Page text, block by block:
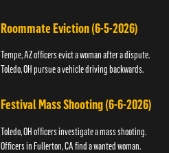
Roommate Eviction (6-5-2026)
Tempe, AZ officers evict a woman after a dispute.
Toledo, OH pursue a vehicle driving backwards.
Festival Mass Shooting (6-6-2026)
Toledo, OH officers investigate a mass shooting.
Officers in Fullerton, CA find a wanted woman.